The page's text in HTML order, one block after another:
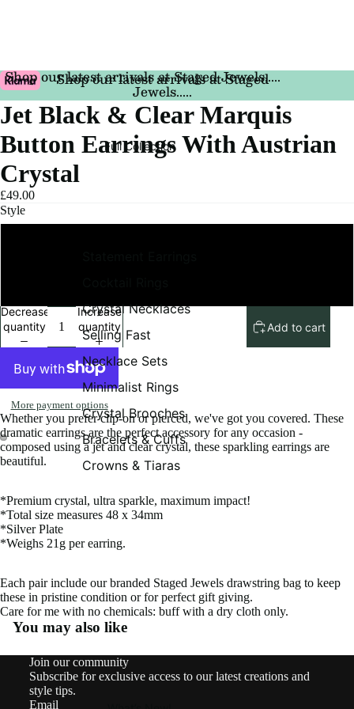
Full Collection
Crystal Necklaces
Selling Fast
Necklace Sets
Minimalist Rings
Crystal Brooches
Bracelets & Cuffs
Crowns & Tiaras
Shop our latest arrivals at Staged
Jewels.....
Shop our latest arrivals at Staged Jewels.....
Jet Black & Clear Marquis
Button Earrings With Austrian
Crystal
£49.00
Style
Decrease
quantity
Increase
quantity
Add to cart
More payment options
Whether you prefer clip-on or pierced, we've got you covered. These
dramatic earrings are the perfect accessory for any occasion -
composed using a jet and clear crystal, these sparkling earrings are
beautiful.
*Premium crystal, ultra sparkle, maximum impact!
*Total size measures 48 x 34mm
*Silver Plate
*Weighs 21g per earring.
Each pair include our branded Staged Jewels drawstring bag to keep
these in pristine condition or for perfect gift giving.
Care for me with no chemicals: buff with a dry cloth only.
You may also like
Join our community
Subscribe for exclusive access to our latest creations and
style tips.
Email
Shipping policy
Refund policy